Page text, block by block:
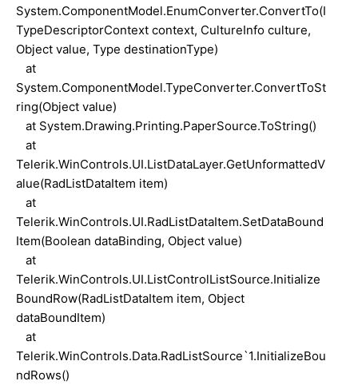
System.ComponentModel.EnumConverter.ConvertTo(I
TypeDescriptorContext context, CultureInfo culture,
Object value, Type destinationType)
at
System.ComponentModel.TypeConverter.ConvertToSt
ring(Object value)
at System.Drawing.Printing.PaperSource.ToString()
at
Telerik.WinControls.UI.ListDataLayer.GetUnformattedV
alue(RadListDataItem item)
at
Telerik.WinControls.UI.RadListDataItem.SetDataBound
Item(Boolean dataBinding, Object value)
at
Telerik.WinControls.UI.ListControlListSource.Initialize
BoundRow(RadListDataItem item, Object
dataBoundItem)
at
Telerik.WinControls.Data.RadListSource`1.InitializeBou
ndRows()